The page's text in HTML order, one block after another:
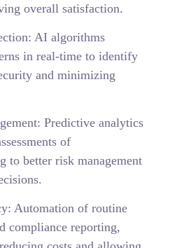
overall satisfaction.
AI algorithms
in real-time to identify
and minimizing
Predictive analytics
of
to better risk management
Automation of routine
compliance reporting,